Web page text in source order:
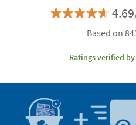
Based on
Ratings verified by